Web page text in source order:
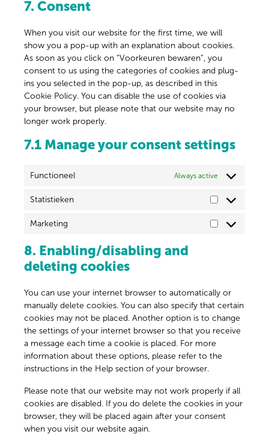
7. Consent
When you visit our website for the first time, we will
show you a pop-up with an explanation about cookies.
As soon as you click on “Voorkeuren bewaren”, you
consent to us using the categories of cookies and plug-
ins you selected in the pop-up, as described in this
Cookie Policy. You can disable the use of cookies via
your browser, but please note that our website may no
longer work properly.
7.1 Manage your consent settings
Functioneel Always active
Statistieken
Marketing
8. Enabling/disabling and
deleting cookies
You can use your internet browser to automatically or
manually delete cookies. You can also specify that certain
cookies may not be placed. Another option is to change
the settings of your internet browser so that you receive
a message each time a cookie is placed. For more
information about these options, please refer to the
instructions in the Help section of your browser.
Please note that our website may not work properly if all
cookies are disabled. If you do delete the cookies in your
browser, they will be placed again after your consent
when you visit our website again.